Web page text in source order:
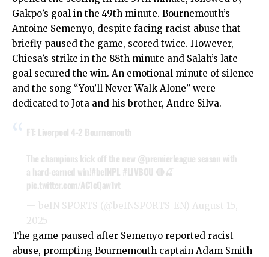
Gakpo’s goal in the 49th minute. Bournemouth’s
Antoine Semenyo, despite facing racist abuse that
briefly paused the game, scored twice. However,
Chiesa’s strike in the 88th minute and Salah’s late
goal secured the win. An emotional minute of silence
and the song “You’ll Never Walk Alone” were
dedicated to Jota and his brother, Andre Silva.
FT: Liverpool 4-2 Bournemouth
The champions kick off the new @premierleague season with
a hard-earned win!#beINPL #LIVBOU 🔴🍒
pic.twitter.com/AC1cQaw1vt
— beIN SPORTS (@beINSPORTS_EN) August 15,
2025
The game paused after Semenyo reported racist
abuse, prompting Bournemouth captain Adam Smith